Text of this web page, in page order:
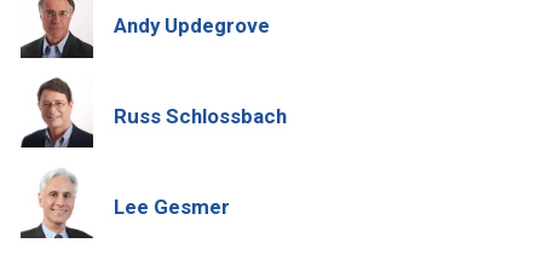
Andy Updegrove
Russ Schlossbach
Lee Gesmer